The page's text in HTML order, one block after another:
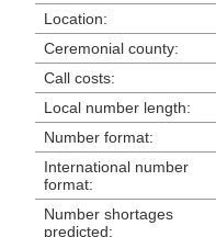
Location:
Ceremonial county:
Call costs:
Local number length:
Number format:
International number
format:
Number shortages
predicted: